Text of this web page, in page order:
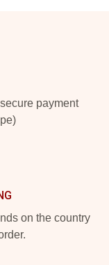
payment
on the country